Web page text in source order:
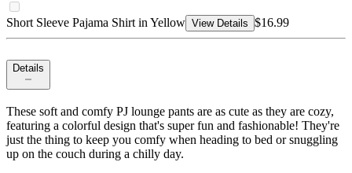
Short Sleeve Pajama Shirt in Yellow View Details $16.99
Details
These soft and comfy PJ lounge pants are as cute as they are cozy,
featuring a colorful design that's super fun and fashionable! They're
just the thing to keep you comfy when heading to bed or snuggling
up on the couch during a chilly day.